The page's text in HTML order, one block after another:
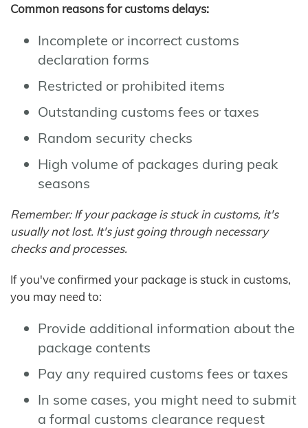
Common reasons for customs delays:
Incomplete or incorrect customs
declaration forms
Restricted or prohibited items
Outstanding customs fees or taxes
Random security checks
High volume of packages during peak
seasons
Remember: If your package is stuck in customs, it's
usually not lost. It's just going through necessary
checks and processes.
If you've confirmed your package is stuck in customs,
you may need to:
Provide additional information about the
package contents
Pay any required customs fees or taxes
In some cases, you might need to submit
a formal customs clearance request